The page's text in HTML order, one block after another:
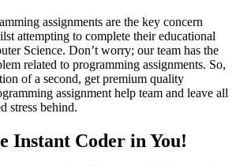
assignments are the key concern
attempting to complete their educational
Science. Don’t worry; our team has the
related to programming assignments. So,
of a second, get premium quality
assignment help team and leave all
stress behind.
Instant Coder in You!